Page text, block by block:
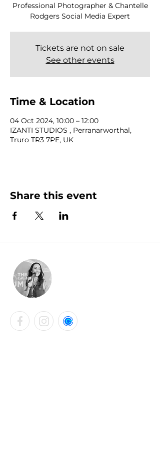
Professional Photographer & Chantelle
Rodgers Social Media Expert
Tickets are not on sale
See other events
Time & Location
04 Oct 2024, 10:00 – 12:00
IZANTI STUDIOS , Perranarworthal,
Truro TR3 7PE, UK
Share this event